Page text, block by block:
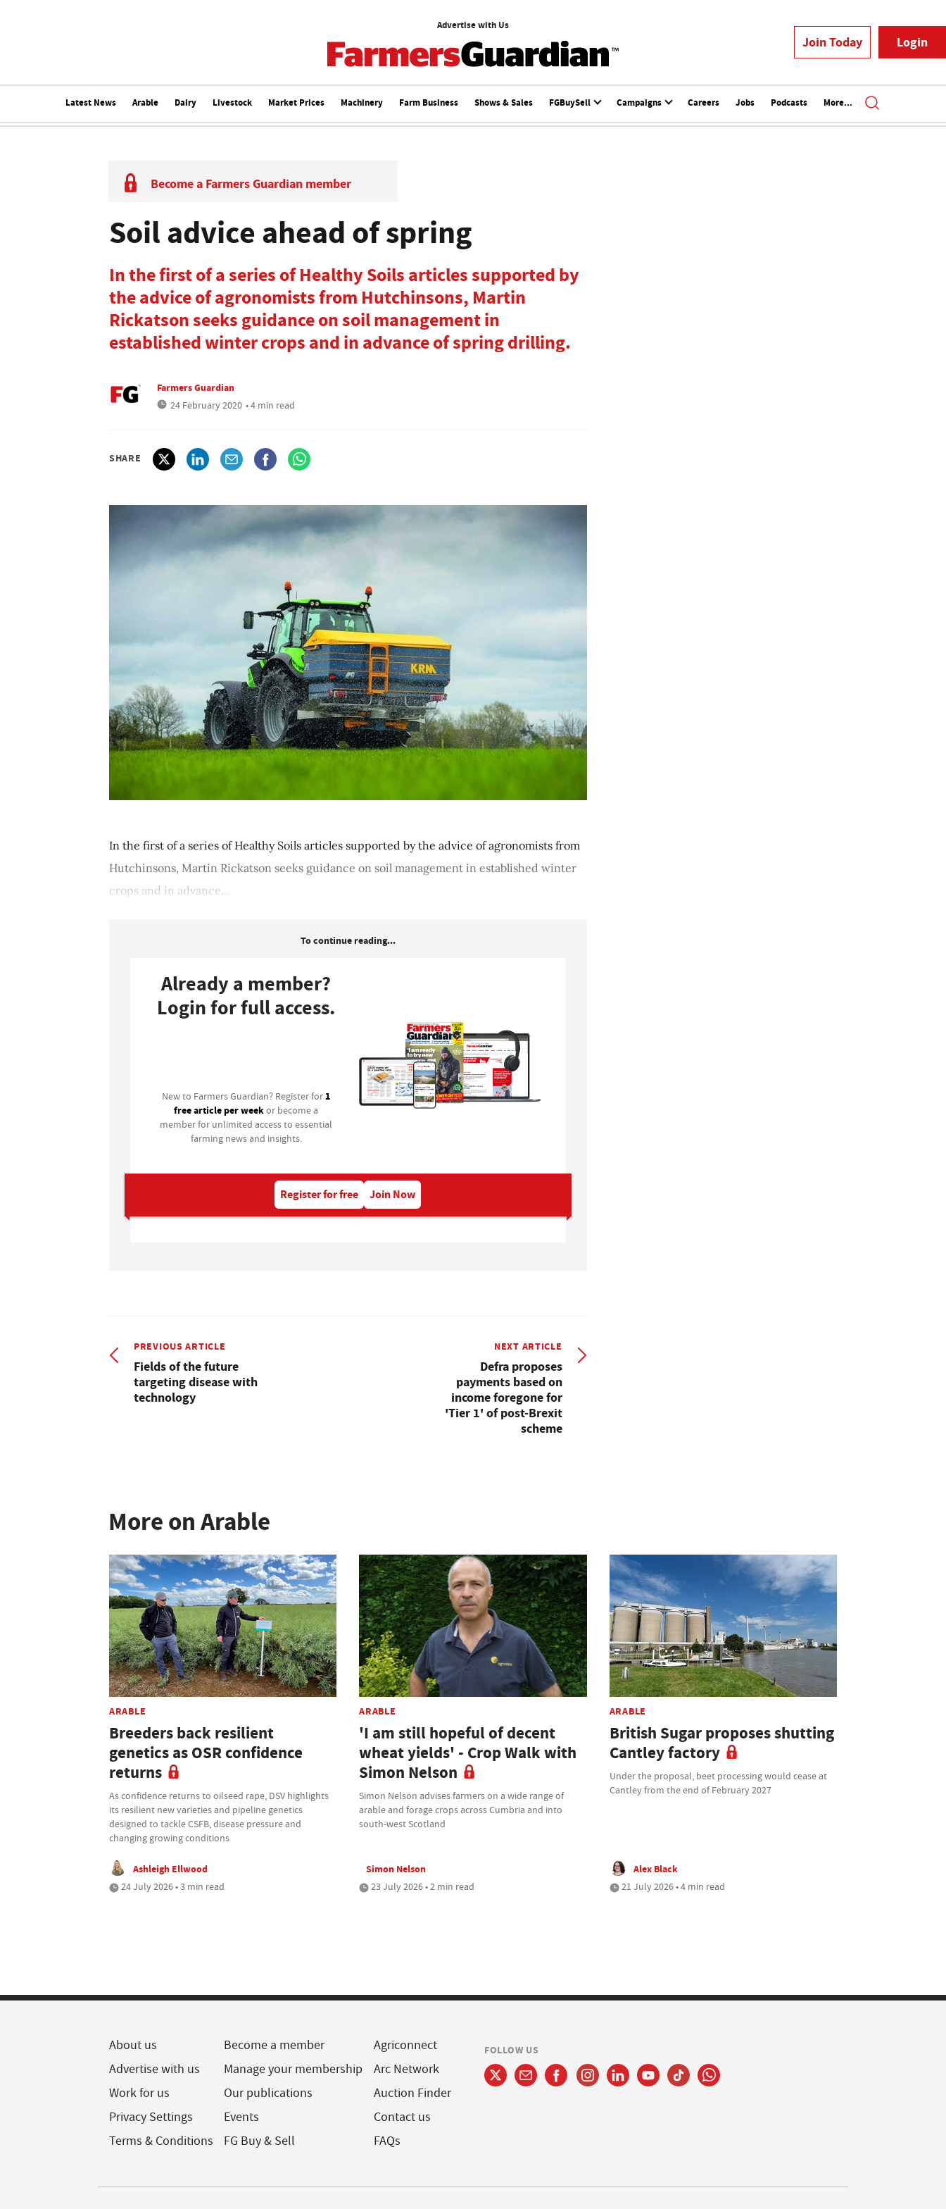
Advertise with Us
Join Today Login
Latest News Arable Dairy Livestock Market Prices Machinery Farm Business Shows & Sales FGBuySell Campaigns Careers Jobs Podcasts More...
Become a Farmers Guardian member
Soil advice ahead of spring
In the first of a series of Healthy Soils articles supported by
the advice of agronomists from Hutchinsons, Martin
Rickatson seeks guidance on soil management in
established winter crops and in advance of spring drilling.
Farmers Guardian
24 February 2020 • 4 min read
SHARE
In the first of a series of Healthy Soils articles supported by the advice of agronomists from
Hutchinsons, Martin Rickatson seeks guidance on soil management in established winter
crops and in advance...
To continue reading...
Already a member?
Login for full access.
New to Farmers Guardian? Register for 1
free article per weekor become a
member for unlimited access to essential
farming news and insights.
Register for free Join Now
PREVIOUS ARTICLE
Fields of the future
targeting disease with
technology
NEXT ARTICLE
Defra proposes
payments based on
income foregone for
'Tier 1' of post-Brexit
scheme
More on Arable
ARABLE
Breeders back resilient
genetics as OSR confidence
returns
As confidence returns to oilseed rape, DSV highlights
its resilient new varieties and pipeline genetics
designed to tackle CSFB, disease pressure and
changing growing conditions
Ashleigh Ellwood
24 July 2026 • 3 min read
ARABLE
'I am still hopeful of decent
wheat yields' - Crop Walk with
Simon Nelson
Simon Nelson advises farmers on a wide range of
arable and forage crops across Cumbria and into
south-west Scotland
Simon Nelson
23 July 2026 • 2 min read
ARABLE
British Sugar proposes shutting
Cantley factory
Under the proposal, beet processing would cease at
Cantley from the end of February 2027
Alex Black
21 July 2026 • 4 min read
About us
Advertise with us
Work for us
Privacy Settings
Terms & Conditions
Become a member
Manage your membership
Our publications
Events
FG Buy & Sell
Agriconnect
Arc Network
Auction Finder
Contact us
FAQs
FOLLOW US